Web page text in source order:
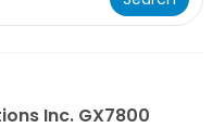
Inc. GX7800